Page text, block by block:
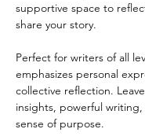
supportive space to
share your story.
Perfect for writers of all
emphasizes personal
collective reflection.
insights, powerful
sense of purpose.